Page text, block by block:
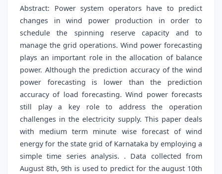
Abstract: Power system operators have to predict
changes in wind power production in order to
schedule the spinning reserve capacity and to
manage the grid operations. Wind power forecasting
plays an important role in the allocation of balance
power. Although the prediction accuracy of the wind
power forecasting is lower than the prediction
accuracy of load forecasting. Wind power forecasts
still play a key role to address the operation
challenges in the electricity supply. This paper deals
with medium term minute wise forecast of wind
energy for the state grid of Karnataka by employing a
simple time series analysis. . Data collected from
August 8th, 9th is used to predict for the august 10th